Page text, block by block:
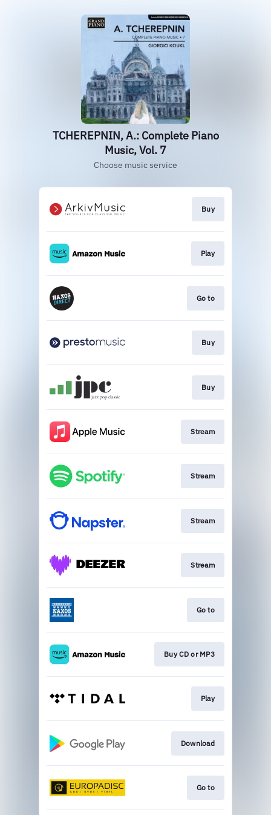
TCHEREPNIN, A.: Complete Piano
Music, Vol. 7
Choose music service
Buy
Play
Go to
Buy
Buy
Stream
Stream
Stream
Stream
Go to
Buy CD or MP3
Play
Download
Go to